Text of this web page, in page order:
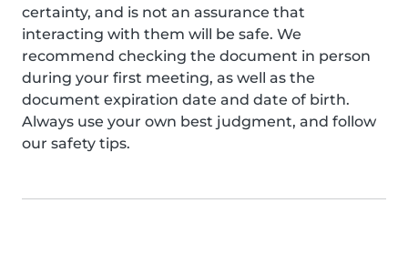
certainty, and is not an assurance that
interacting with them will be safe. We
recommend checking the document in person
during your first meeting, as well as the
document expiration date and date of birth.
Always use your own best judgment, and follow
our safety tips.